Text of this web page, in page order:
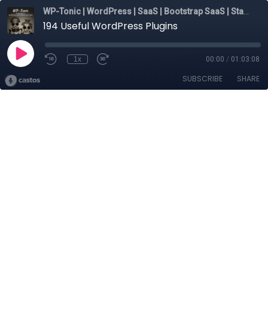
194 Useful WordPress Plugins
1x 00:00 / 01:03:08
SUBSCRIBE SHARE